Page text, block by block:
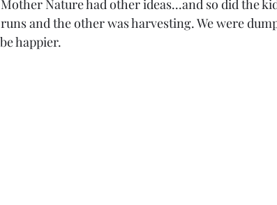
Nature had other ideas...and so did the
and the other was harvesting. We were
happier.